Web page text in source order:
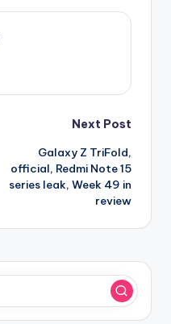
Next Post
Galaxy Z TriFold,
official, Redmi Note 15
series leak, Week 49 in
review